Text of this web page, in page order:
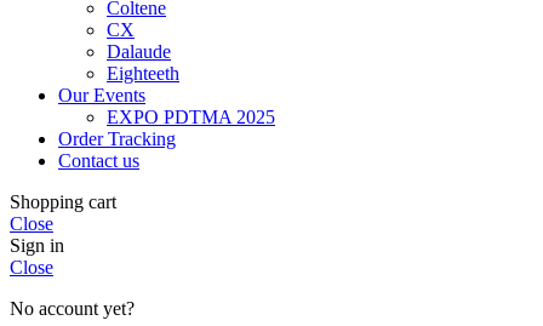
Coltene
CX
Dalaude
Eighteeth
Our Events
EXPO PDTMA 2025
Order Tracking
Contact us
Shopping cart
Close
Sign in
Close
No account yet?